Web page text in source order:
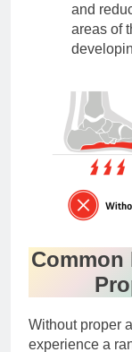
and
areas of
Without proper
experience a